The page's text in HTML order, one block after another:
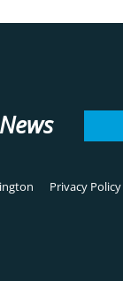
Privacy Policy